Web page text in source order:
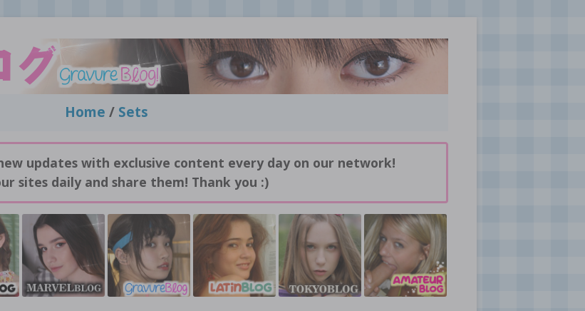
Home / Sets
new updates with exclusive content every day on our network!
sites daily and share them! Thank you :)